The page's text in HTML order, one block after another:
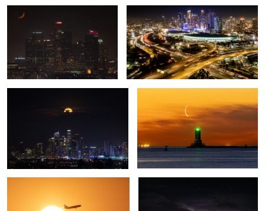
Moon Rise over the City
Moonrise over the Los Angeles
Harbor Lighthouse
Leaving on a jetplane Joshua Trees, Stars, and Lightning